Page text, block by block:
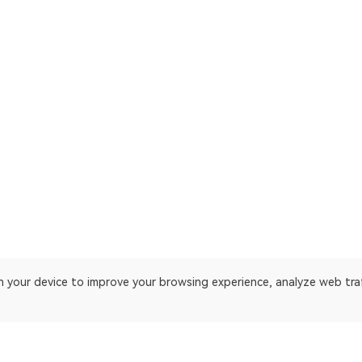
device to improve your browsing experience, analyze web